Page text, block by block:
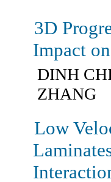
3D
Impact
DINH
ZHANG
Low